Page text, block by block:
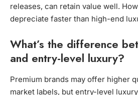
releases, can retain value well.
depreciate faster than high-end
What’s the difference
and entry-level luxury?
Premium brands may offer higher
market labels, but entry-level